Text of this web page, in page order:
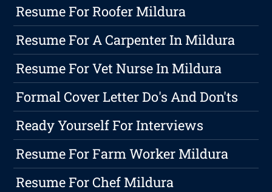
Resume For Roofer Mildura
Resume For A Carpenter In Mildura
Resume For Vet Nurse In Mildura
Formal Cover Letter Do's And Don'ts
Ready Yourself For Interviews
Resume For Farm Worker Mildura
Resume For Chef Mildura